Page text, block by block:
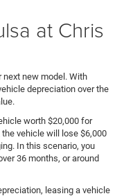
at Chris
next new model. With
depreciation over the
worth $20,000 for
vehicle will lose $6,000
In this scenario, you
36 months, or around
leasing a vehicle